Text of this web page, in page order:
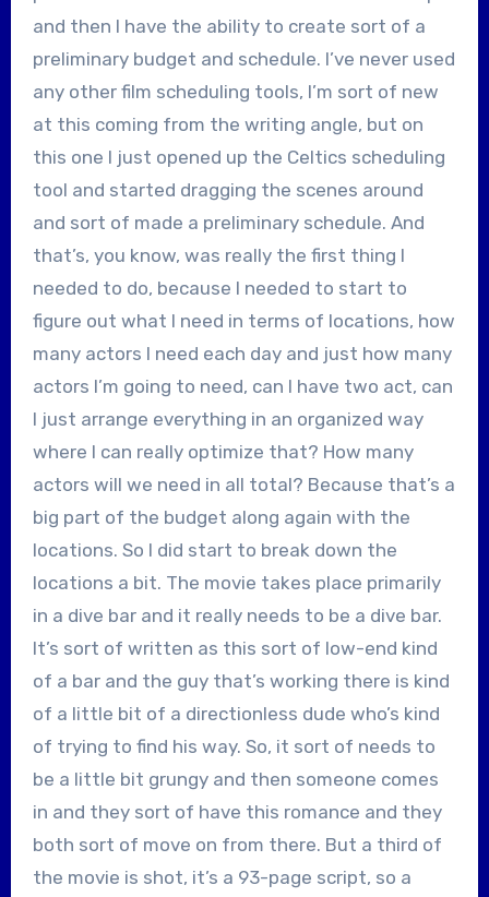
and then I have the ability to create sort of a
preliminary budget and schedule. I’ve never used
any other film scheduling tools, I’m sort of new
at this coming from the writing angle, but on
this one I just opened up the Celtics scheduling
tool and started dragging the scenes around
and sort of made a preliminary schedule. And
that’s, you know, was really the first thing I
needed to do, because I needed to start to
figure out what I need in terms of locations, how
many actors I need each day and just how many
actors I’m going to need, can I have two act, can
I just arrange everything in an organized way
where I can really optimize that? How many
actors will we need in all total? Because that’s a
big part of the budget along again with the
locations. So I did start to break down the
locations a bit. The movie takes place primarily
in a dive bar and it really needs to be a dive bar.
It’s sort of written as this sort of low-end kind
of a bar and the guy that’s working there is kind
of a little bit of a directionless dude who’s kind
of trying to find his way. So, it sort of needs to
be a little bit grungy and then someone comes
in and they sort of have this romance and they
both sort of move on from there. But a third of
the movie is shot, it’s a 93-page script, so a